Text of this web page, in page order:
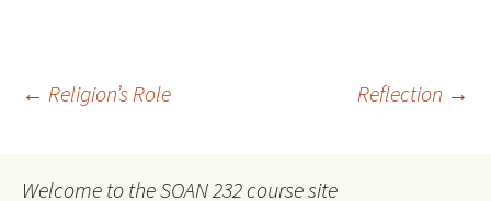
Post
navigation
← Religion’s Role Reflection →
Welcome to the SOAN 232 course site